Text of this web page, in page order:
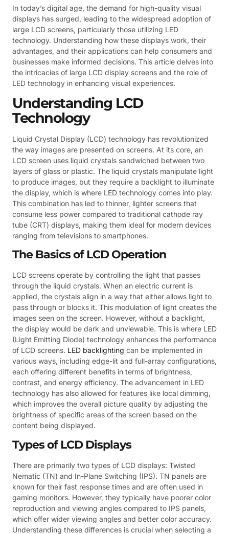
In today’s digital age, the demand for high-quality visual
displays has surged, leading to the widespread adoption of
large LCD screens, particularly those utilizing LED
technology. Understanding how these displays work, their
advantages, and their applications can help consumers and
businesses make informed decisions. This article delves into
the intricacies of large LCD display screens and the role of
LED technology in enhancing visual experiences.
Understanding LCD
Technology
Liquid Crystal Display (LCD) technology has revolutionized
the way images are presented on screens. At its core, an
LCD screen uses liquid crystals sandwiched between two
layers of glass or plastic. The liquid crystals manipulate light
to produce images, but they require a backlight to illuminate
the display, which is where LED technology comes into play.
This combination has led to thinner, lighter screens that
consume less power compared to traditional cathode ray
tube (CRT) displays, making them ideal for modern devices
ranging from televisions to smartphones.
The Basics of LCD Operation
LCD screens operate by controlling the light that passes
through the liquid crystals. When an electric current is
applied, the crystals align in a way that either allows light to
pass through or blocks it. This modulation of light creates the
images seen on the screen. However, without a backlight,
the display would be dark and unviewable. This is where LED
(Light Emitting Diode) technology enhances the performance
of LCD screens. LED backlighting can be implemented in
various ways, including edge-lit and full-array configurations,
each offering different benefits in terms of brightness,
contrast, and energy efficiency. The advancement in LED
technology has also allowed for features like local dimming,
which improves the overall picture quality by adjusting the
brightness of specific areas of the screen based on the
content being displayed.
Types of LCD Displays
There are primarily two types of LCD displays: Twisted
Nematic (TN) and In-Plane Switching (IPS). TN panels are
known for their fast response times and are often used in
gaming monitors. However, they typically have poorer color
reproduction and viewing angles compared to IPS panels,
which offer wider viewing angles and better color accuracy.
Understanding these differences is crucial when selecting a